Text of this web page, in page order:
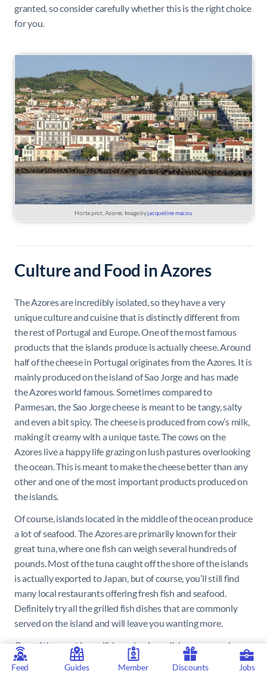
granted, so consider carefully whether this is the right choice
for you.
Horta prot, Azores. Image byjacqueline macou
Culture and Food in Azores
The Azores are incredibly isolated, so they have a very
unique culture and cuisine that is distinctly different from
the rest of Portugal and Europe. One of the most famous
products that the islands produce is actually cheese. Around
half of the cheese in Portugal originates from the Azores. It is
mainly produced on the island of Sao Jorge and has made
the Azores world famous. Sometimes compared to
Parmesan, the Sao Jorge cheese is meant to be tangy, salty
and even a bit spicy. The cheese is produced from cow’s milk,
making it creamy with a unique taste. The cows on the
Azores live a happy life grazing on lush pastures overlooking
the ocean. This is meant to make the cheese better than any
other and one of the most important products produced on
the islands.
Of course, islands located in the middle of the ocean produce
a lot of seafood. The Azores are primarily known for their
great tuna, where one fish can weigh several hundreds of
pounds. Most of the tuna caught off the shore of the islands
is actually exported to Japan, but of course, you’ll still find
many local restaurants offering fresh fish and seafood.
Definitely try all the grilled fish dishes that are commonly
served on the island and will leave you wanting more.
One of the most incredible and unique dishes prepared on
the Azores is the Cozido das, Furnas. It originates in the
Feed Guides Member Discounts Jobs